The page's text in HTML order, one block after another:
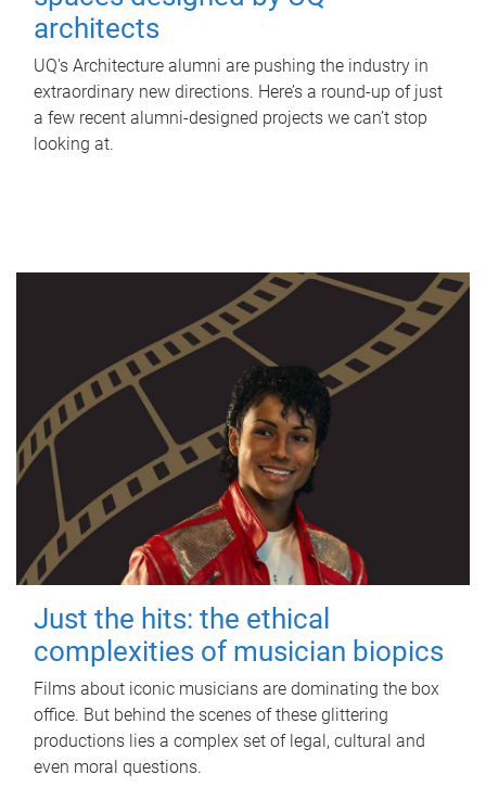
architects
UQ's Architecture alumni are pushing the industry in
extraordinary new directions. Here’s a round-up of just
a few recent alumni-designed projects we can’t stop
looking at.
Just the hits: the ethical
complexities of musician biopics
Films about iconic musicians are dominating the box
office. But behind the scenes of these glittering
productions lies a complex set of legal, cultural and
even moral questions.